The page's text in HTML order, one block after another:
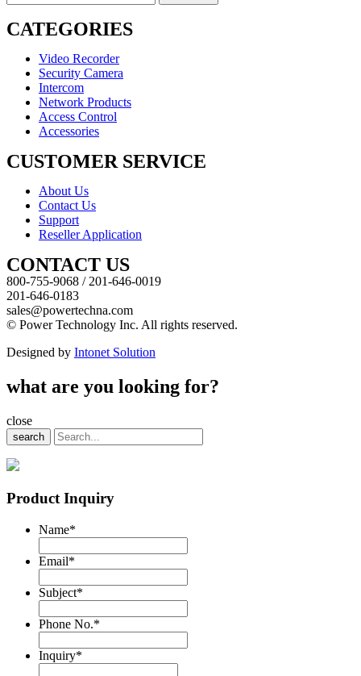
CATEGORIES
Video Recorder
Security Camera
Intercom
Network Products
Access Control
Accessories
CUSTOMER SERVICE
About Us
Contact Us
Support
Reseller Application
CONTACT US
800-755-9068 / 201-646-0019
201-646-0183
sales@powertechna.com
© Power Technology Inc. All rights reserved.
Designed by Intonet Solution
what are you looking for?
close
search
Product Inquiry
Name*
Email*
Subject*
Phone No.*
Inquiry*